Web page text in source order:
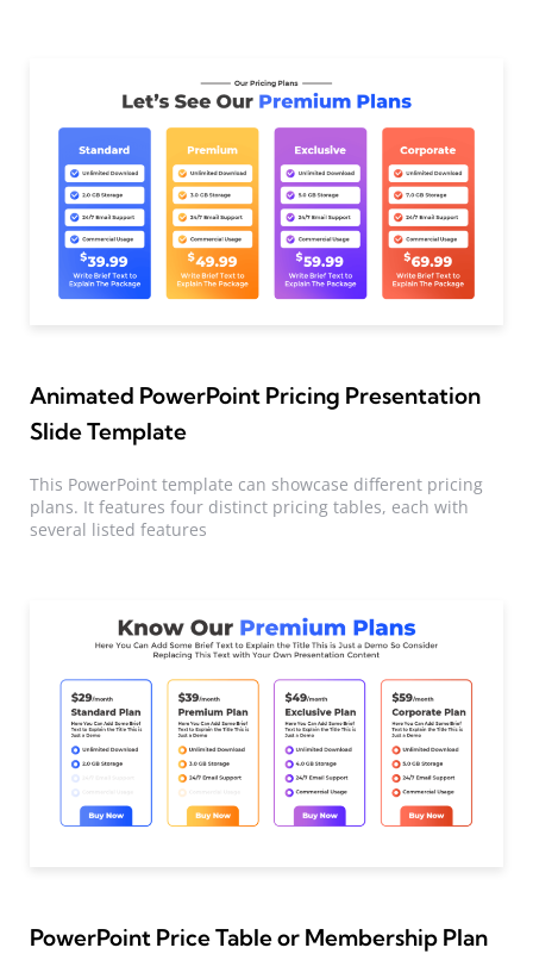
Animated PowerPoint Pricing Presentation
Slide Template
This PowerPoint template can showcase different pricing
plans. It features four distinct pricing tables, each with
several listed features
PowerPoint Price Table or Membership Plan